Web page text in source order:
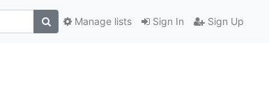
Sign In Sign Up
Manage lists